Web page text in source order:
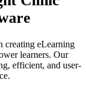
creating eLearning
learners. Our
efficient, and user-